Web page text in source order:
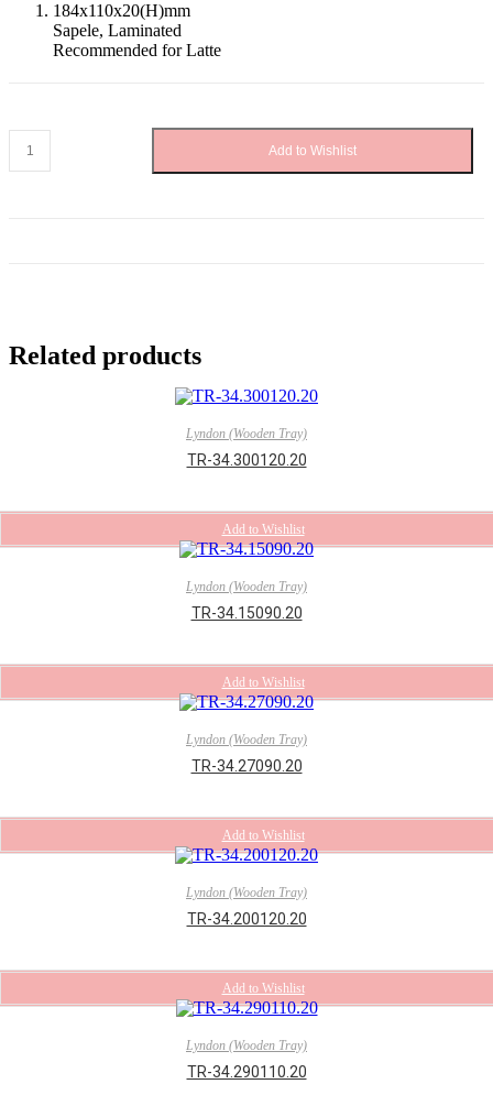
184x110x20(H)mm
Sapele, Laminated
Recommended for Latte
34.184110.20
quantity
Add to Wishlist
Related products
Lyndon (Wooden Tray)
TR-34.300120.20
Add to Wishlist
Lyndon (Wooden Tray)
TR-34.15090.20
Add to Wishlist
Lyndon (Wooden Tray)
TR-34.27090.20
Add to Wishlist
Lyndon (Wooden Tray)
TR-34.200120.20
Add to Wishlist
Lyndon (Wooden Tray)
TR-34.290110.20